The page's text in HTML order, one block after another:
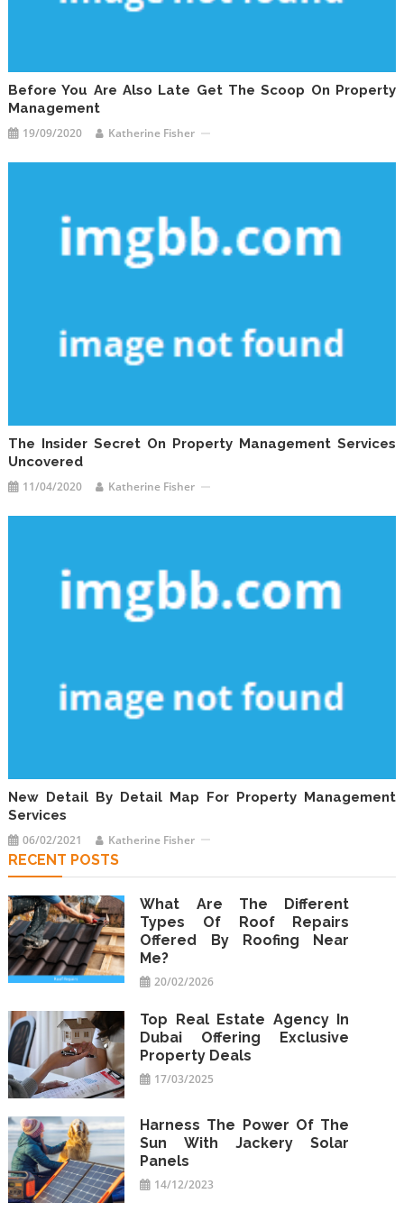
Before You Are Also Late Get The Scoop On Property
Management
19/09/2020 Katherine Fisher
The Insider Secret On Property Management Services
Uncovered
11/04/2020 Katherine Fisher
New Detail By Detail Map For Property Management
Services
06/02/2021 Katherine Fisher
RECENT POSTS
What Are The Different
Types Of Roof Repairs
Offered By Roofing Near
Me?
20/02/2026
Top Real Estate Agency In
Dubai Offering Exclusive
Property Deals
17/03/2025
Harness The Power Of The
Sun With Jackery Solar
Panels
14/12/2023